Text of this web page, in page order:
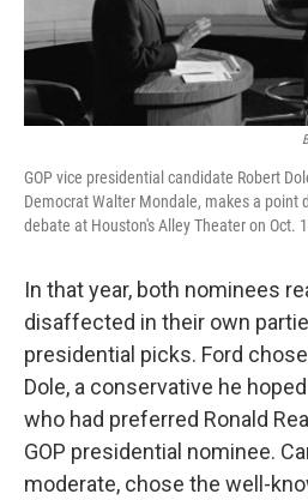
GOP vice presidential candidate Robert
Democrat Walter Mondale, makes a point
debate at Houston's Alley Theater on Oct.
In that year, both nominees
disaffected in their own
presidential picks. Ford
Dole, a conservative he
who had preferred Ronald
GOP presidential nominee.
moderate, chose the well-